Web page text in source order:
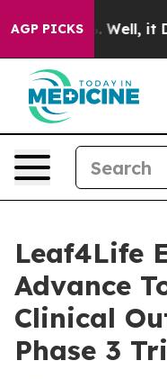
AGP PICKS
40%. Well, it Didn’t
Leaf4Life
Advance
Clinical
Phase 3